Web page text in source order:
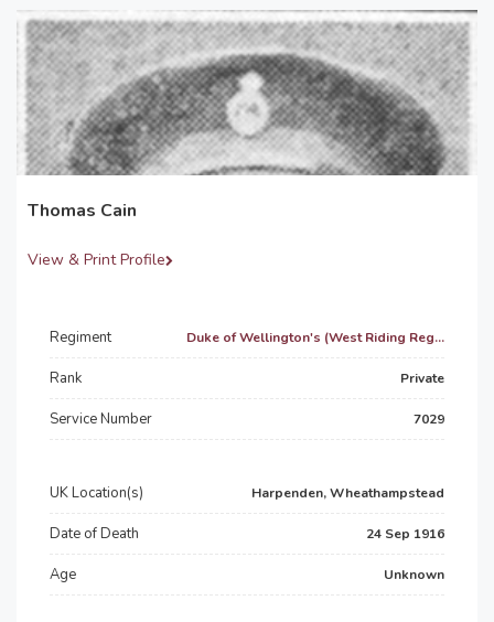
Thomas Cain
View & Print Profile
Regiment Duke of Wellington's (West Riding Reg...
Rank Private
Service Number 7029
UK Location(s) Harpenden, Wheathampstead
Date of Death 24 Sep 1916
Age Unknown